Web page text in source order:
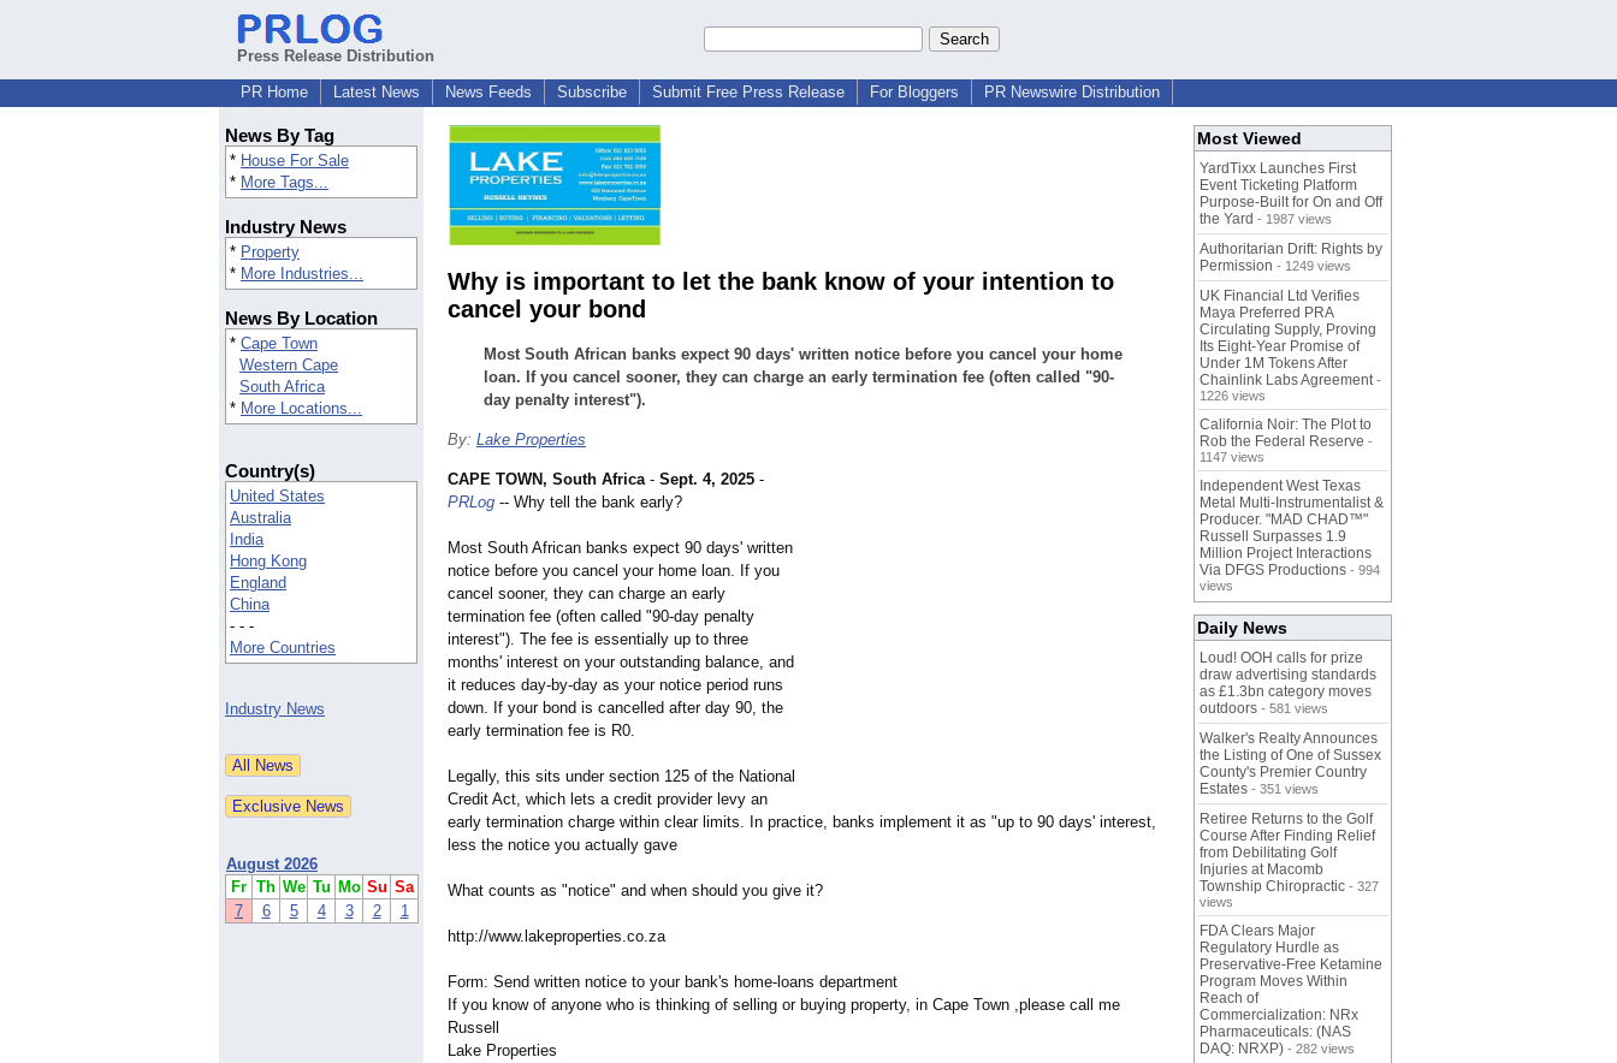
Press Release Distribution
PR Home
Latest News News Feeds Subscribe Submit Free Press Release For Bloggers PR Newswire Distribution
News By Tag
* House For Sale
* More Tags...
Industry News
* Property
* More Industries...
News By Location
* Cape Town
Western Cape
South Africa
* More Locations...
Country(s)
United States
Australia
India
Hong Kong
England
China
- - -
More Countries
Industry News
August 2026
Fr Th We Tu Mo Su Sa
7
6 5 4 3 2 1
Why is important to let the bank know of your intention to
cancel your bond
Most South African banks expect 90 days' written notice before you cancel your home
loan. If you cancel sooner, they can charge an early termination fee (often called "90-
day penalty interest").
By: Lake Properties
CAPE TOWN, South Africa- Sept. 4, 2025 -
PRLog -- Why tell the bank early?
Most South African banks expect 90 days' written
notice before you cancel your home loan. If you
cancel sooner, they can charge an early
termination fee (often called "90-day penalty
interest"). The fee is essentially up to three
months' interest on your outstanding balance, and
it reduces day-by-day as your notice period runs
down. If your bond is cancelled after day 90, the
early termination fee is R0.
Legally, this sits under section 125 of the National
Credit Act, which lets a credit provider levy an
early termination charge within clear limits. In practice, banks implement it as "up to 90 days' interest,
less the notice you actually gave
What counts as "notice" and when should you give it?
http://www.lakeproperties.co.za
Form: Send written notice to your bank's home-loans department
If you know of anyone who is thinking of selling or buying property, in Cape Town ,please call me
Russell
Lake Properties
Most Viewed
YardTixx Launches First
Event Ticketing Platform
Purpose-Built for On and Off
the Yard - 1987 views
Authoritarian Drift: Rights by
Permission - 1249 views
UK Financial Ltd Verifies
Maya Preferred PRA
Circulating Supply, Proving
Its Eight-Year Promise of
Under 1M Tokens After
Chainlink Labs Agreement -
1226 views
California Noir: The Plot to
Rob the Federal Reserve -
1147 views
Independent West Texas
Metal Multi-Instrumentalist &
Producer. "MAD CHAD™"
Russell Surpasses 1.9
Million Project Interactions
Via DFGS Productions - 994
views
Daily News
Loud! OOH calls for prize
draw advertising standards
as £1.3bn category moves
outdoors - 581 views
Walker's Realty Announces
the Listing of One of Sussex
County's Premier Country
Estates - 351 views
Retiree Returns to the Golf
Course After Finding Relief
from Debilitating Golf
Injuries at Macomb
Township Chiropractic - 327
views
FDA Clears Major
Regulatory Hurdle as
Preservative-Free Ketamine
Program Moves Within
Reach of
Commercialization: NRx
Pharmaceuticals: (NAS
DAQ: NRXP) - 282 views